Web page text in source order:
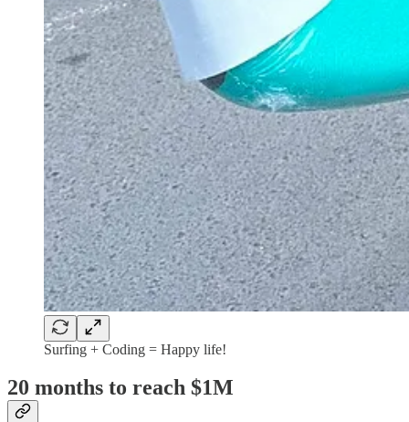
Surfing + Coding = Happy life!
20 months to reach $1M